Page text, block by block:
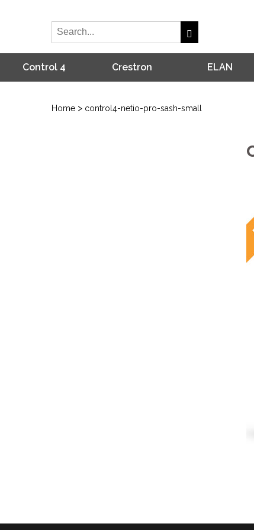
Control 4 Crestron ELAN
Home > control4-netio-pro-sash-small